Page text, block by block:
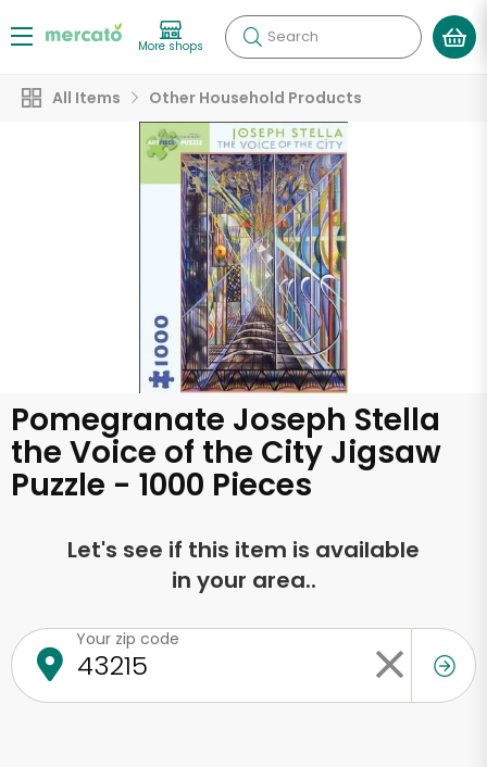
More shops Search
All Items Other Household Products
Pomegranate Joseph Stella
the Voice of the City Jigsaw
Puzzle - 1000 Pieces
Let's see if this item is available
in your area..
Your zip code